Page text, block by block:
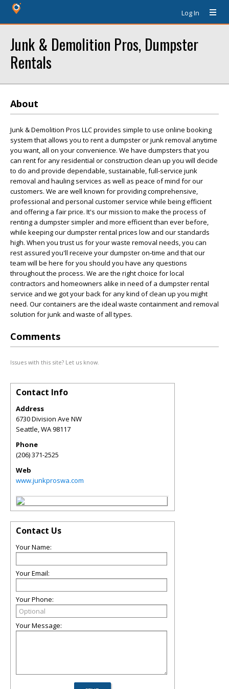
Log In
Junk & Demolition Pros, Dumpster
Rentals
About
Junk & Demolition Pros LLC provides simple to use online booking
system that allows you to rent a dumpster or junk removal anytime
you want, all on your convenience. We have dumpsters that you
can rent for any residential or construction clean up you will decide
to do and provide dependable, sustainable, full-service junk
removal and hauling services as well as peace of mind for our
customers. We are well known for providing comprehensive,
professional and personal customer service while being efficient
and offering a fair price. It's our mission to make the process of
renting a dumpster simpler and more efficient than ever before,
while keeping our dumpster rental prices low and our standards
high. When you trust us for your waste removal needs, you can
rest assured you'll receive your dumpster on-time and that our
team will be here for you should you have any questions
throughout the process. We are the right choice for local
contractors and homeowners alike in need of a dumpster rental
service and we got your back for any kind of clean up you might
need. Our containers are the ideal waste containment and removal
solution for junk and waste of all types.
Comments
Issues with this site? Let us know.
Contact Info
Address
6730 Division Ave NW
Seattle,WA98117
Phone
(206) 371-2525
Web
www.junkproswa.com
Contact Us
Your Name:
Your Email:
Your Phone:
Your Message: